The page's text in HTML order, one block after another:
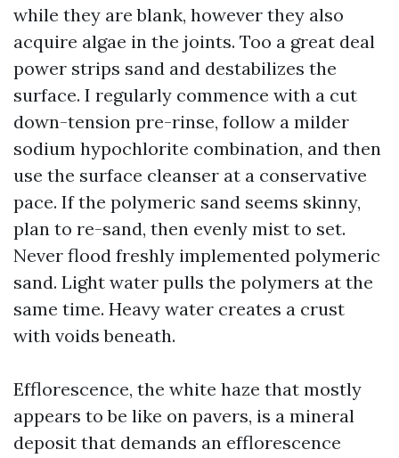
while they are blank, however they also
acquire algae in the joints. Too a great deal
power strips sand and destabilizes the
surface. I regularly commence with a cut
down-tension pre-rinse, follow a milder
sodium hypochlorite combination, and then
use the surface cleanser at a conservative
pace. If the polymeric sand seems skinny,
plan to re-sand, then evenly mist to set.
Never flood freshly implemented polymeric
sand. Light water pulls the polymers at the
same time. Heavy water creates a crust
with voids beneath.
Efflorescence, the white haze that mostly
appears to be like on pavers, is a mineral
deposit that demands an efflorescence